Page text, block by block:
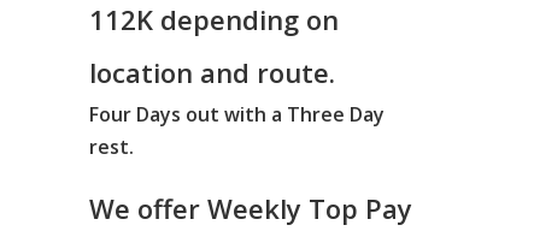
112K depending on
location and route.
Four Days out with a Three Day
rest.
We offer Weekly Top Pay